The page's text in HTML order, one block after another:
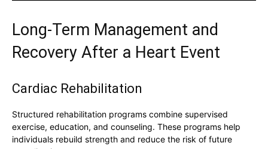
Long-Term Management and
Recovery After a Heart Event
Cardiac Rehabilitation
Structured rehabilitation programs combine supervised
exercise, education, and counseling. These programs help
individuals rebuild strength and reduce the risk of future